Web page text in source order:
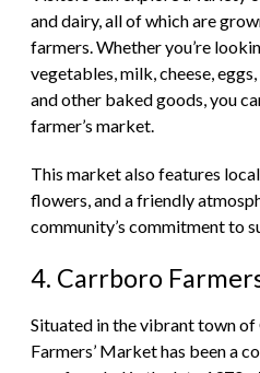
and dairy, all of which are
farmers. Whether you’re
vegetables, milk, cheese,
and other baked goods, you
farmer’s market.
This market also features
flowers, and a friendly
community’s commitment to
4. Carrboro
Situated in the vibrant town
Farmers’ Market has been a